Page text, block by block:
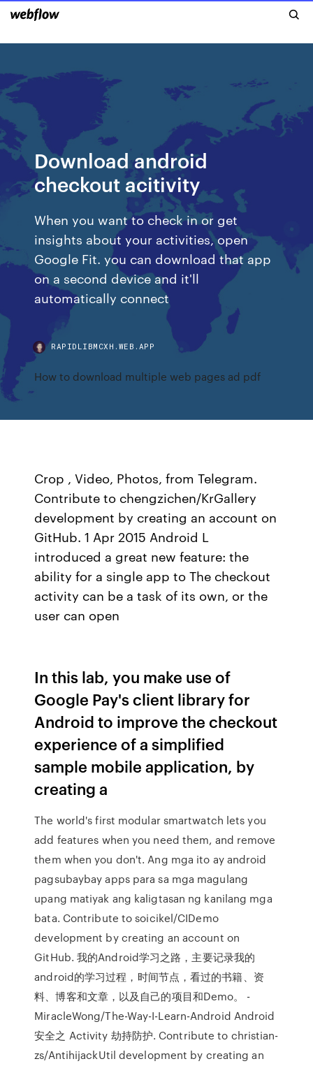
Download android
checkout acitivity
When you want to check in or get
insights about your activities, open
Google Fit. you can download that app
on a second device and it'll
automatically connect
RAPIDLIBMCXH.WEB.APP
How to download multiple web pages ad pdf
Crop , Video, Photos, from Telegram.
Contribute to chengzichen/KrGallery
development by creating an account on
GitHub. 1 Apr 2015 Android L
introduced a great new feature: the
ability for a single app to The checkout
activity can be a task of its own, or the
user can open
In this lab, you make use of
Google Pay's client library for
Android to improve the checkout
experience of a simplified
sample mobile application, by
creating a
The world's first modular smartwatch lets you
add features when you need them, and remove
them when you don't. Ang mga ito ay android
pagsubaybay apps para sa mga magulang
upang matiyak ang kaligtasan ng kanilang mga
bata. Contribute to soicikel/CIDemo
development by creating an account on
GitHub. 我的Android学习之路，主要记录我的
android的学习过程，时间节点，看过的书籍、资
料、博客和文章，以及自己的项目和Demo。 -
MiracleWong/The-Way-I-Learn-Android Android
安全之 Activity 劫持防护. Contribute to christian-
zs/AntihijackUtil development by creating an